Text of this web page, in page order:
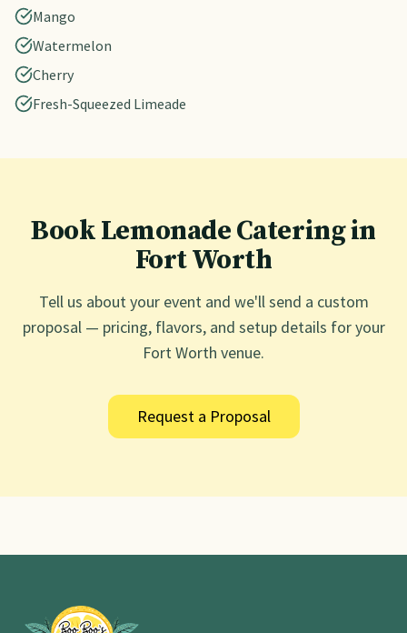
Mango
Watermelon
Cherry
Fresh-Squeezed Limeade
Book Lemonade Catering in
Fort Worth
Tell us about your event and we'll send a custom
proposal — pricing, flavors, and setup details for your
Fort Worth venue.
Request a Proposal